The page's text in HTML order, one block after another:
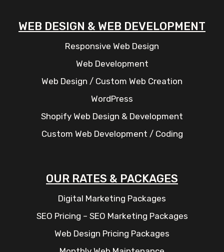
WEB DESIGN & WEB DEVELOPMENT
Responsive Web Design
Web Development
Web Design / Custom Web Creation
WordPress
Shopify Web Design & Development
Custom Web Development / Coding
OUR RATES & PACKAGES
Digital Marketing Packages
SEO Pricing – SEO Marketing Packages
Web Design Pricing Packages